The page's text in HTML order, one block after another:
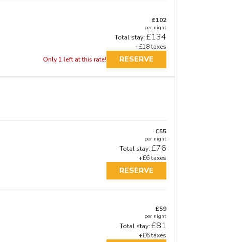
£102
per night
Total stay: £134
+£18 taxes
Only 1 left at this rate!
RESERVE
£55
per night
Total stay: £76
+£6 taxes
RESERVE
£59
per night
Total stay: £81
+£6 taxes